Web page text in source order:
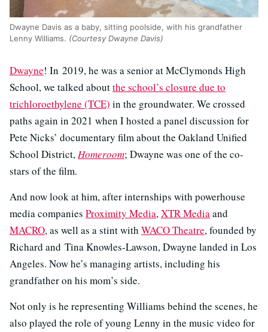
Dwayne Davis as a baby, sitting poolside, with his grandfather
Lenny Williams. (Courtesy Dwayne Davis)
Dwayne! In 2019, he was a senior at McClymonds High
School, we talked aboutthe school’s closure due to
trichloroethylene (TCE) in the groundwater. We crossed
paths again in 2021 when I hosted a panel discussion for
Pete Nicks’ documentary film about the Oakland Unified
School District,Homeroom; Dwayne was one of the co-
stars of the film.
And now look at him, after internships with powerhouse
media companies Proximity Media,XTR Mediaand
MACRO, as well as a stint with WACO Theatre, founded by
Richard and Tina Knowles-Lawson, Dwayne landed in Los
Angeles. Now he’s managing artists, including his
grandfather on his mom’s side.
Not only is he representing Williams behind the scenes, he
also played the role of young Lenny in the music video for